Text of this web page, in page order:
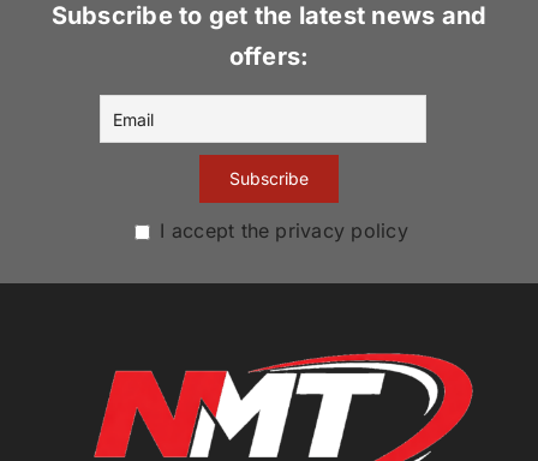
Subscribe to get the latest news and
offers:
I accept the privacy policy